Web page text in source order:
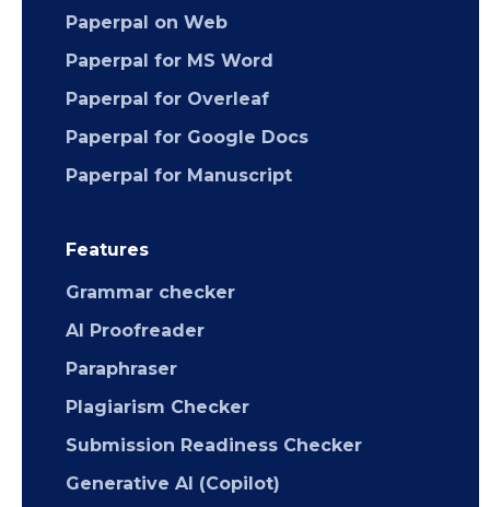
Paperpal on Web
Paperpal for MS Word
Paperpal for Overleaf
Paperpal for Google Docs
Paperpal for Manuscript
Features
Grammar checker
AI Proofreader
Paraphraser
Plagiarism Checker
Submission Readiness Checker
Generative AI (Copilot)